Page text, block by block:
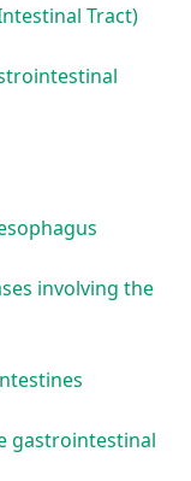
Tract)
involving the
gastrointestinal